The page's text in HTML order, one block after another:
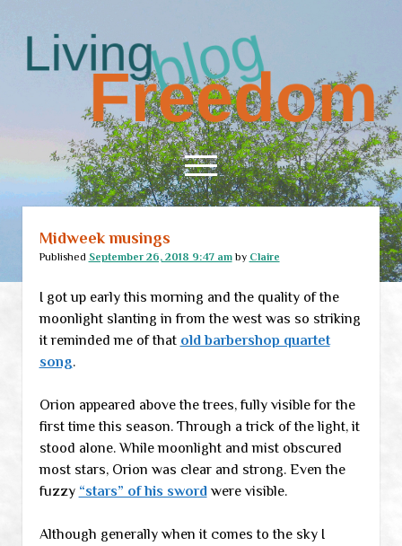
Living
Freedom
open
menu
RSS Feed
Midweek musings
Published September 26, 2018 9:47 amby Claire
I got up early this morning and the quality of the
moonlight slanting in from the west was so striking
it reminded me of that old barbershop quartet
song.
Orion appeared above the trees, fully visible for the
first time this season. Through a trick of the light, it
stood alone. While moonlight and mist obscured
most stars, Orion was clear and strong. Even the
fuzzy “stars” of his swordwere visible.
Although generally when it comes to the sky I